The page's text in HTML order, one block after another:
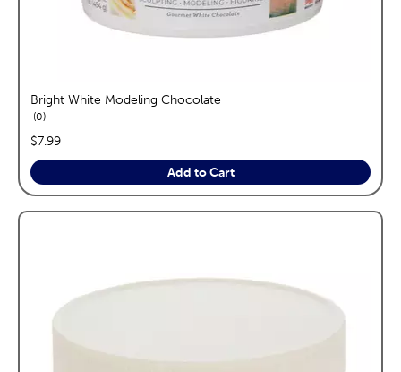
Bright White Modeling Chocolate
0reviews
price:
$7.99
Add to Cart